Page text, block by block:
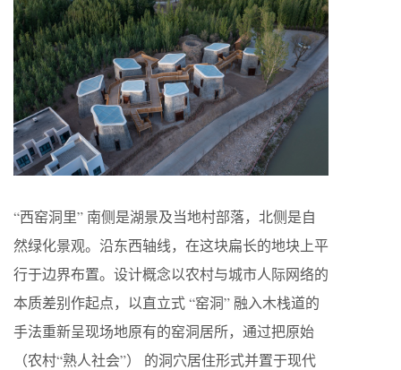
“西窑洞里” 南侧是湖景及当地村部落，北侧是自
然绿化景观。沿东西轴线，在这块扁长的地块上平
行于边界布置。设计概念以农村与城市人际网络的
本质差别作起点，以直立式 “窑洞” 融入木栈道的
手法重新呈现场地原有的窑洞居所，通过把原始
（农村“熟人社会”） 的洞穴居住形式并置于现代